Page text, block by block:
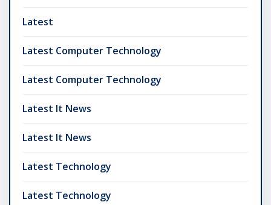
Latest
Latest Computer Technology
Latest Computer Technology
Latest It News
Latest It News
Latest Technology
Latest Technology